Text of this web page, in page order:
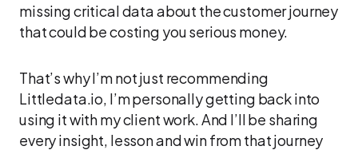
missing critical data about the customer journey
that could be costing you serious money.
That’s why I’m not just recommending
Littledata.io, I’m personally getting back into
using it with my client work. And I’ll be sharing
every insight, lesson and win from that journey